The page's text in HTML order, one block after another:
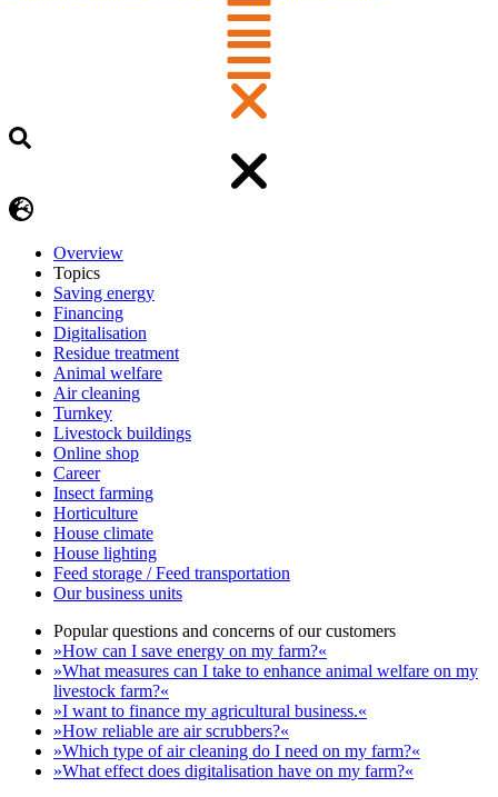
Overview
Topics
Saving energy
Financing
Digitalisation
Residue treatment
Animal welfare
Air cleaning
Turnkey
Livestock buildings
Online shop
Career
Insect farming
Horticulture
House climate
House lighting
Feed storage / Feed transportation
Our business units
Popular questions and concerns of our customers
»How can I save energy on my farm?«
»What measures can I take to enhance animal welfare on my
livestock farm?«
»I want to finance my agricultural business.«
»How reliable are air scrubbers?«
»Which type of air cleaning do I need on my farm?«
»What effect does digitalisation have on my farm?«